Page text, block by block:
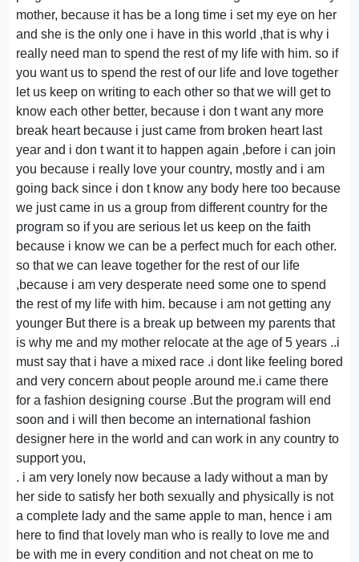
mother, because it has be a long time i set my eye on her
and she is the only one i have in this world ,that is why i
really need man to spend the rest of my life with him. so if
you want us to spend the rest of our life and love together
let us keep on writing to each other so that we will get to
know each other better, because i don t want any more
break heart because i just came from broken heart last
year and i don t want it to happen again ,before i can join
you because i really love your country, mostly and i am
going back since i don t know any body here too because
we just came in us a group from different country for the
program so if you are serious let us keep on the faith
because i know we can be a perfect much for each other.
so that we can leave together for the rest of our life
,because i am very desperate need some one to spend
the rest of my life with him. because i am not getting any
younger But there is a break up between my parents that
is why me and my mother relocate at the age of 5 years ..i
must say that i have a mixed race .i dont like feeling bored
and very concern about people around me.i came there
for a fashion designing course .But the program will end
soon and i will then become an international fashion
designer here in the world and can work in any country to
support you,
. i am very lonely now because a lady without a man by
her side to satisfy her both sexually and physically is not
a complete lady and the same apple to man, hence i am
here to find that lovely man who is really to love me and
be with me in every condition and not cheat on me to